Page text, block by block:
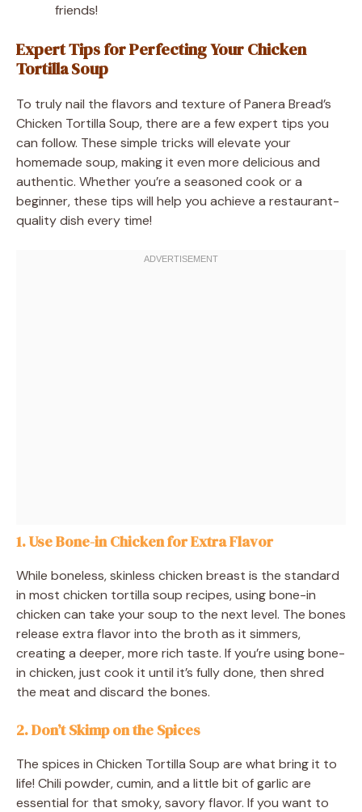
friends!
Expert Tips for Perfecting Your Chicken
Tortilla Soup
To truly nail the flavors and texture of Panera Bread’s
Chicken Tortilla Soup, there are a few expert tips you
can follow. These simple tricks will elevate your
homemade soup, making it even more delicious and
authentic. Whether you’re a seasoned cook or a
beginner, these tips will help you achieve a restaurant-
quality dish every time!
1. Use Bone-in Chicken for Extra Flavor
While boneless, skinless chicken breast is the standard
in most chicken tortilla soup recipes, using bone-in
chicken can take your soup to the next level. The bones
release extra flavor into the broth as it simmers,
creating a deeper, more rich taste. If you’re using bone-
in chicken, just cook it until it’s fully done, then shred
the meat and discard the bones.
2. Don’t Skimp on the Spices
The spices in Chicken Tortilla Soup are what bring it to
life! Chili powder, cumin, and a little bit of garlic are
essential for that smoky, savory flavor. If you want to